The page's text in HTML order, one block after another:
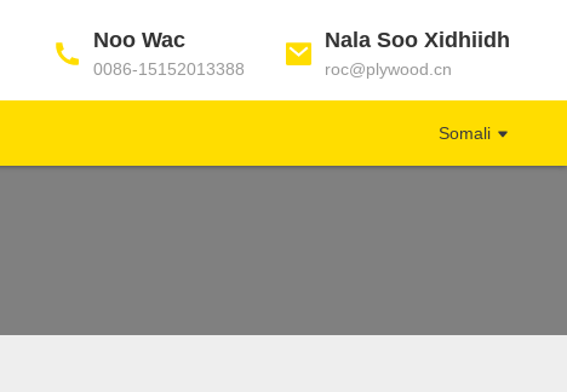
Noo Wac
0086-15152013388
Nala Soo Xidhiidh
roc@plywood.cn
Somali